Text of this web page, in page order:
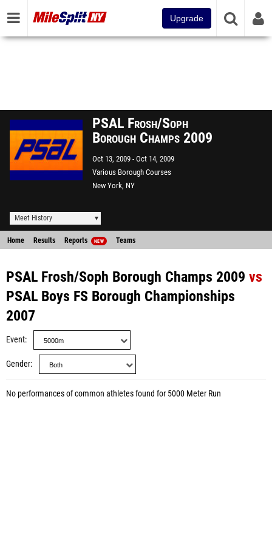
Upgrade
PSAL Frosh/Soph
Borough Champs 2009
Oct 13, 2009 Oct 14, 2009
Various Borough Courses
New York, NY
Meet History
Home Results Reports NEW Teams
PSAL Frosh/Soph Borough Champs 2009 vs
PSAL Boys FS Borough Championships
2007
Event
Gender
No performances of common athletes found for 5000 Meter Run